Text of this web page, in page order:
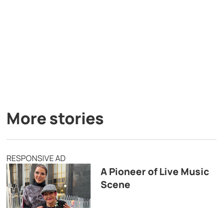
More stories
RESPONSIVE AD
A Pioneer of Live Music
Scene